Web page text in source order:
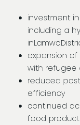
investment
including a
expansion
with refugee
reduced
efficiency
continued
food